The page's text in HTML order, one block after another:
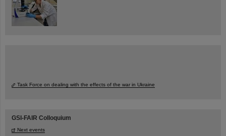
Task Force on dealing with the effects of the war in Ukraine
GSI-FAIR Colloquium
Next events